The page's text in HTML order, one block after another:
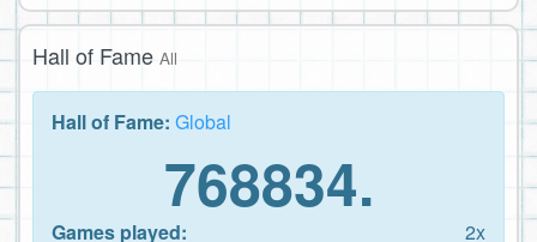
Hall of Fame All
Hall of Fame: Global
768834.
Games played:
2x